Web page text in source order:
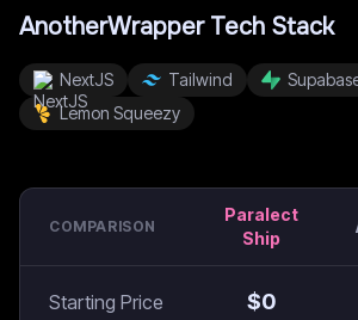
AnotherWrapperTech Stack
NextJS Tailwind
Lemon Squeezy
COMPARISON
Paralect
Ship
Starting Price $0